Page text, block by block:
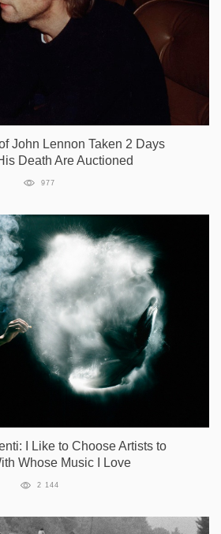
John Lennon Taken 2 Days
Death Are Auctioned
977
I Like to Choose Artists to
Whose Music I Love
2 144